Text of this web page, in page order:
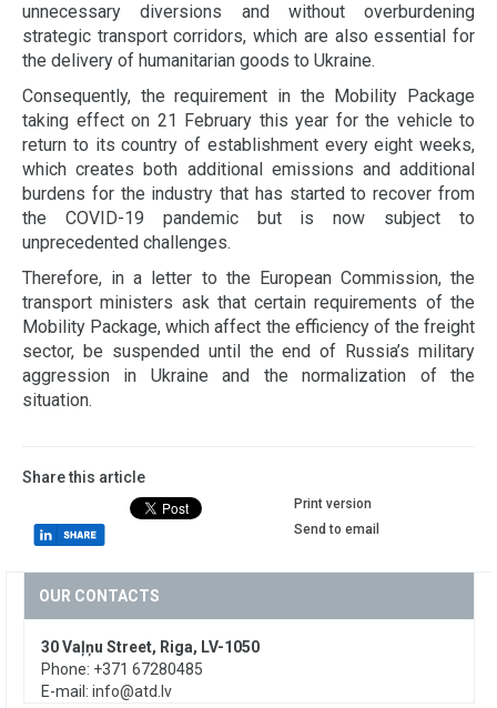
unnecessary diversions and without overburdening
strategic transport corridors, which are also essential for
the delivery of humanitarian goods to Ukraine.
Consequently, the requirement in the Mobility Package
taking effect on 21 February this year for the vehicle to
return to its country of establishment every eight weeks,
which creates both additional emissions and additional
burdens for the industry that has started to recover from
the COVID-19 pandemic but is now subject to
unprecedented challenges.
Therefore, in a letter to the European Commission, the
transport ministers ask that certain requirements of the
Mobility Package, which affect the efficiency of the freight
sector, be suspended until the end of Russia’s military
aggression in Ukraine and the normalization of the
situation.
Share this article
Print version
Send to email
OUR CONTACTS
30 Vaļņu Street, Riga, LV-1050
Phone: +371 67280485
E-mail: info@atd.lv